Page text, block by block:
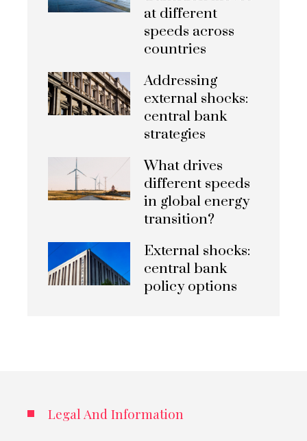
at different
speeds across
countries
Addressing
external shocks:
central bank
strategies
What drives
different speeds
in global energy
transition?
External shocks:
central bank
policy options
Legal And Information